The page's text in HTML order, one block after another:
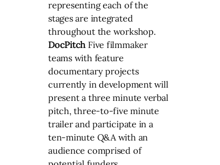
representing each of the
stages are integrated
throughout the workshop.
DocPitch Five filmmaker
teams with feature
documentary projects
currently in development will
present a three minute verbal
pitch, three-to-five minute
trailer and participate in a
ten-minute Q&A with an
audience comprised of